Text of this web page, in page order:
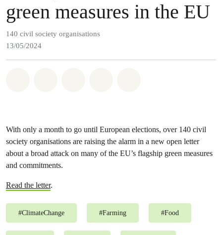
green measures in the EU
140 civil society organisations
13/05/2024
With only a month to go until European elections, over 140 civil
society organisations are raising the alarm in a new open letter
about a broad attack on many of the EU’s flagship green measures
and commitments.
Read the letter.
#ClimateChange #Farming #Food